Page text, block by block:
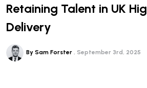
Retaining Talent in UK
Delivery
By Sam Forster September 3rd, 2025